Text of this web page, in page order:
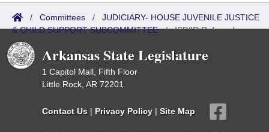
/ Committees / JUDICIARY- HOUSE JUVENILE JUSTICE
& CHILD SUPPORT SUBCOMMITTEE/ISP/IR Referred
Arkansas State Legislature
1 Capitol Mall, Fifth Floor
Little Rock, AR 72201
Contact Us | Privacy Policy | Site Map